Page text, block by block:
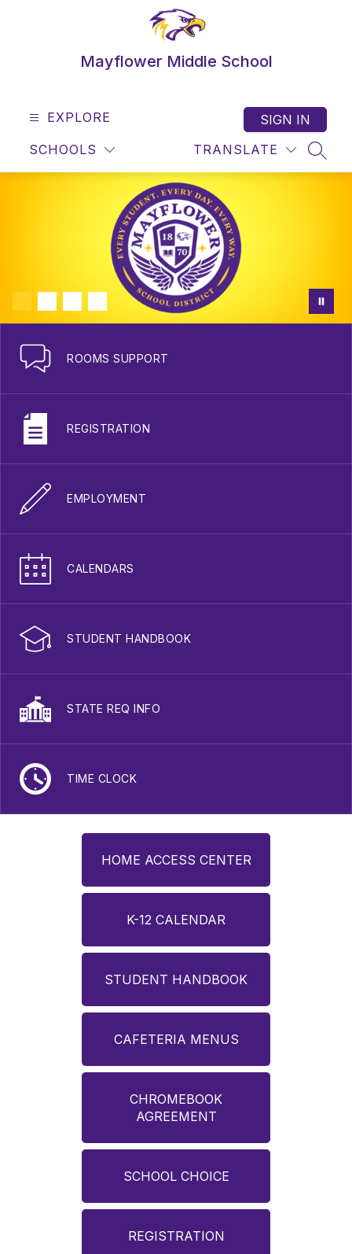
Mayflower Middle School
EXPLORE
SCHOOLS TRANSLATE
SIGN IN
ROOMS SUPPORT
REGISTRATION
EMPLOYMENT
CALENDARS
STUDENT HANDBOOK
STATE REQ INFO
TIME CLOCK
HOME ACCESS CENTER
K-12 CALENDAR
STUDENT HANDBOOK
CAFETERIA MENUS
CHROMEBOOK
AGREEMENT
SCHOOL CHOICE
REGISTRATION